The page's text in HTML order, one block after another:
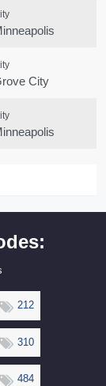
City
212
310
484